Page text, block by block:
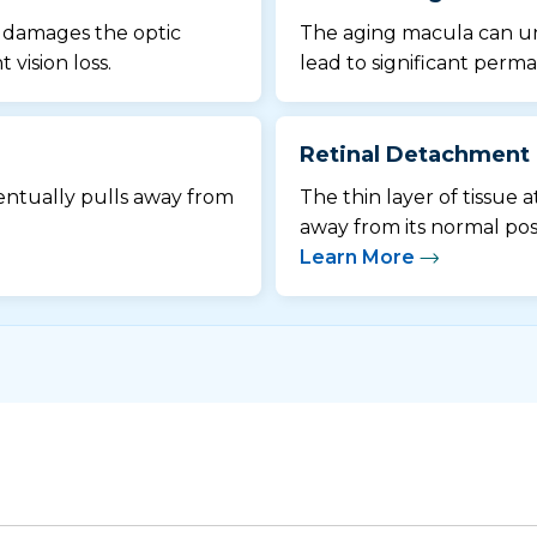
the optic
vision loss.
The aging macula can
lead to significant
pulls away from
Retinal Detachment
The thin layer of tissue
away from its normal
Learn More